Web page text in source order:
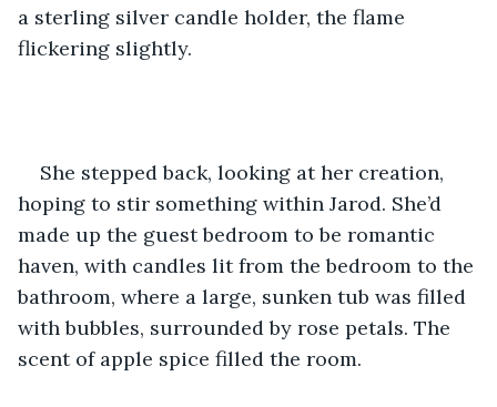
a sterling silver candle holder, the flame
flickering slightly.
She stepped back, looking at her creation,
hoping to stir something within Jarod. She’d
made up the guest bedroom to be romantic
haven, with candles lit from the bedroom to the
bathroom, where a large, sunken tub was filled
with bubbles, surrounded by rose petals. The
scent of apple spice filled the room.